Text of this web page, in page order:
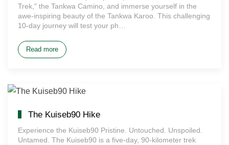
Trek," the Tankwa Camino, and immerse yourself in the
awe-inspiring beauty of the Tankwa Karoo. This challenging
10-day journey will test your ph…
Read more
The Kuiseb90 Hike
Experience the Kuiseb90 Pristine. Untouched. Unspoiled.
Untamed. The Kuiseb90 is a five-day, 90-kilometer trek